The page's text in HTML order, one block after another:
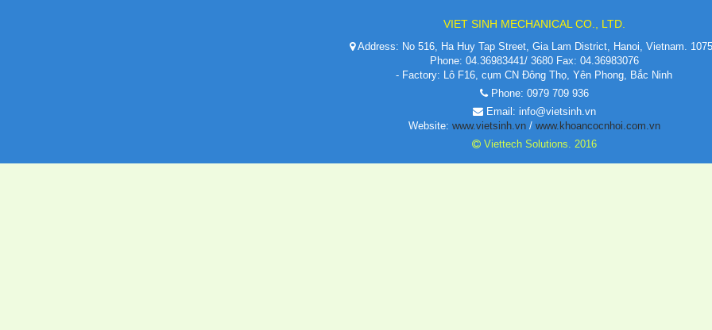
VIET SINH MECHANICAL CO., LTD.
Address: No 516, Ha Huy Tap Street, Gia Lam District, Hanoi, Vietnam.
Phone: 04.36983441/ 3680 Fax: 04.36983076
- Factory: Lô F16, cụm CN Đông Thọ, Yên Phong, Bắc Ninh
Phone: 0979 709 936
Email: info@vietsinh.vn
Website: www.vietsinh.vn/ www.khoancocnhoi.com.vn
Viettech Solutions. 2016